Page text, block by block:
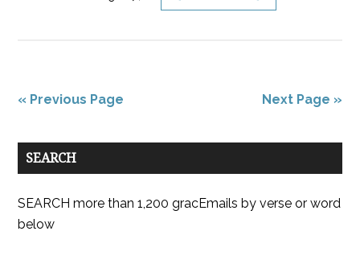
« Previous Page Next Page »
SEARCH
SEARCH more than 1,200 gracEmails by verse or word
below